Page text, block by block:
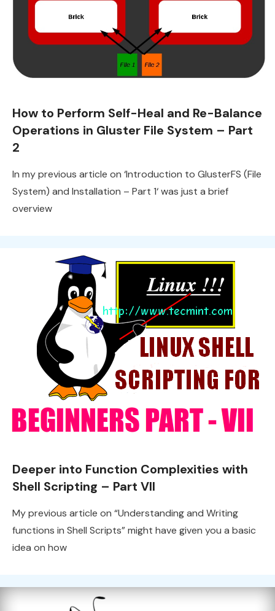
How to Perform Self-Heal and Re-Balance
Operations in Gluster File System – Part
2
In my previous article on ‘Introduction to GlusterFS (File
System) and Installation – Part 1‘ was just a brief
overview
Deeper into Function Complexities with
Shell Scripting – Part VII
My previous article on “Understanding and Writing
functions in Shell Scripts” might have given you a basic
idea on how